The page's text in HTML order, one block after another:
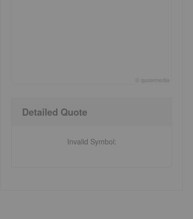
quotemedia
Detailed Quote
Invalid Symbol: